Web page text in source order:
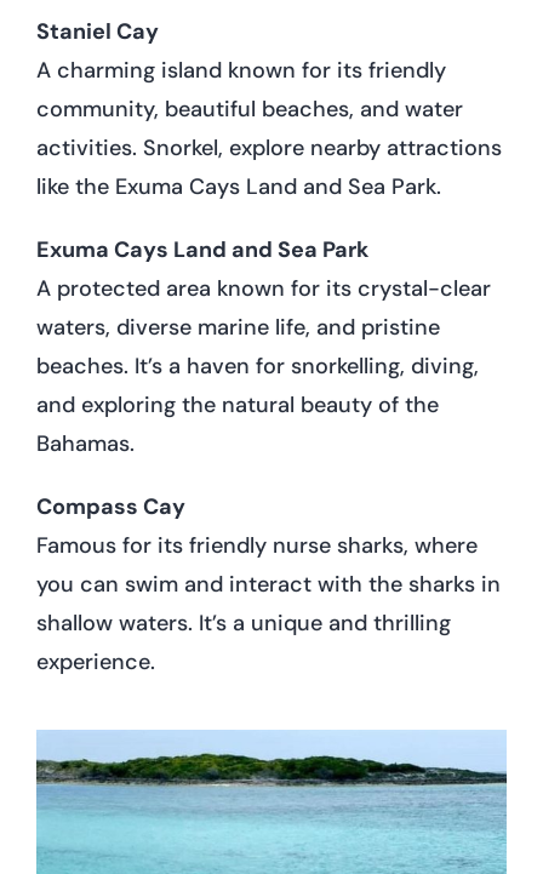
Staniel Cay
A charming island known for its friendly
community, beautiful beaches, and water
activities. Snorkel, explore nearby attractions
like the Exuma Cays Land and Sea Park.
Exuma Cays Land and Sea Park
A protected area known for its crystal-clear
waters, diverse marine life, and pristine
beaches. It’s a haven for snorkelling, diving,
and exploring the natural beauty of the
Bahamas.
Compass Cay
Famous for its friendly nurse sharks, where
you can swim and interact with the sharks in
shallow waters. It’s a unique and thrilling
experience.